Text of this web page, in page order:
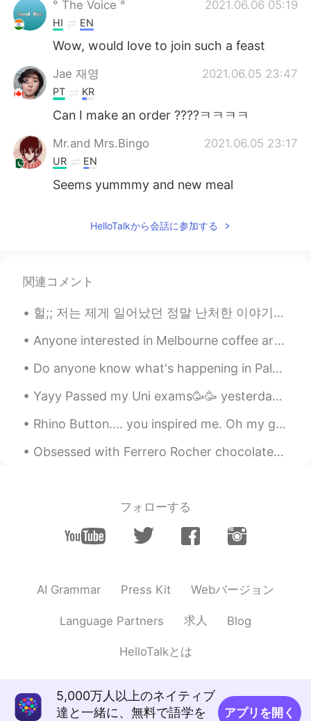
° The Voice ° 2021.06.06 05:19
HI EN
Wow, would love to join such a feast
Jae 재영 2021.06.05 23:47
PT KR
Can I make an order ????ㅋㅋㅋㅋ
Mr.and Mrs.Bingo 2021.06.05 23:17
UR EN
Seems yummmy and new meal
HelloTalkから会話に参加する
関連コメント
헐;; 저는 제게 일어났던 정말 난처한 이야기를 기억합니다 ㅋㅋㅋ 4년 전에 처음 HelloTalk 계정을 만들었는데 한국말을 한 마디도 하지 못했어요. 그래서 저는 영어에 ...
Anyone interested in Melbourne coffee art or just coffee art in general? The brunch culture here ...
Do anyone know what's happening in Palestine right now? I know this isn't relating to language an...
Yayy Passed my Uni exams🥳🥳 yesterday we really wanted sushi but the restaurant was soo busy😭 ende...
Rhino Button.... you inspired me. Oh my god....spicy. 매워! 😨 I'm sweating. 땀이 엄청난다!! I will ...
Obsessed with Ferrero Rocher chocolates, my favorite 😍 🍫What kind of chocolates do you guys like?...
フォローする
AI Grammar Press Kit Webバージョン
Language Partners 求人 Blog
HelloTalkとは
5,000万人以上のネイティブ
達と一緒に、無料で語学を
アプリを開く